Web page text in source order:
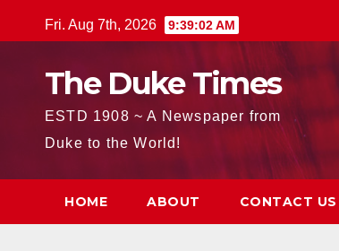
to
Fri. Aug 7th, 2026 9:39:04 AM
The Duke Times
ESTD 1908 ~ A Newspaper from
Duke to the World!
HOME ABOUT CONTACT US